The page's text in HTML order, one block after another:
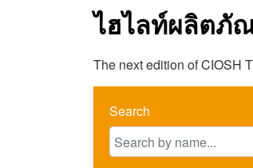
ไฮไลท์ผลิตภั
The next edition of CIOSH
Search